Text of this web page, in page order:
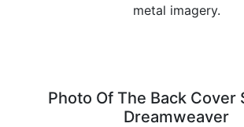
metal imagery.
Photo Of The Back Cover
Dreamweaver